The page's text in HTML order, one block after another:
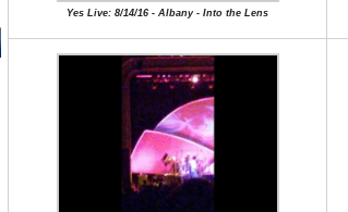
Yes Live: 8/14/16 - Albany - Into the Lens